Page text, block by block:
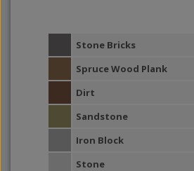
Stone Bricks
Spruce Wood Plank
Dirt
Sandstone
Iron Block
Stone